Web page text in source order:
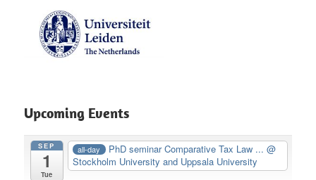
Upcoming Events
SEP
1
Tue
all-day PhD seminar Comparative Tax Law ...@
Stockholm University and Uppsala University